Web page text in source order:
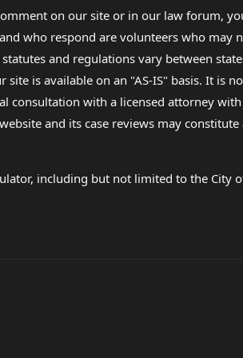
on our site or in our law forum,
who respond are volunteers who may
and regulations vary between
is available on an "AS-IS" basis. It is
consultation with a licensed attorney
and its case reviews may
including but not limited to the City